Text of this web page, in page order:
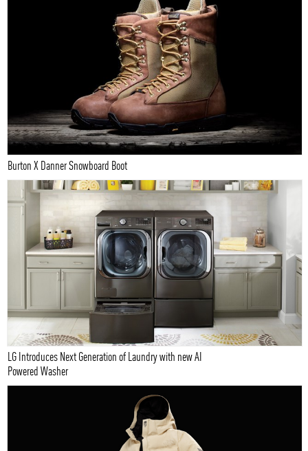
Burton X Danner Snowboard Boot
LG Introduces Next Generation of Laundry with new AI
Powered Washer